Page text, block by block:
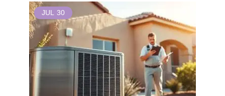
JUL 30